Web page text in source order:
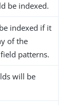
be indexed.
indexed if it
of the
patterns.
will be